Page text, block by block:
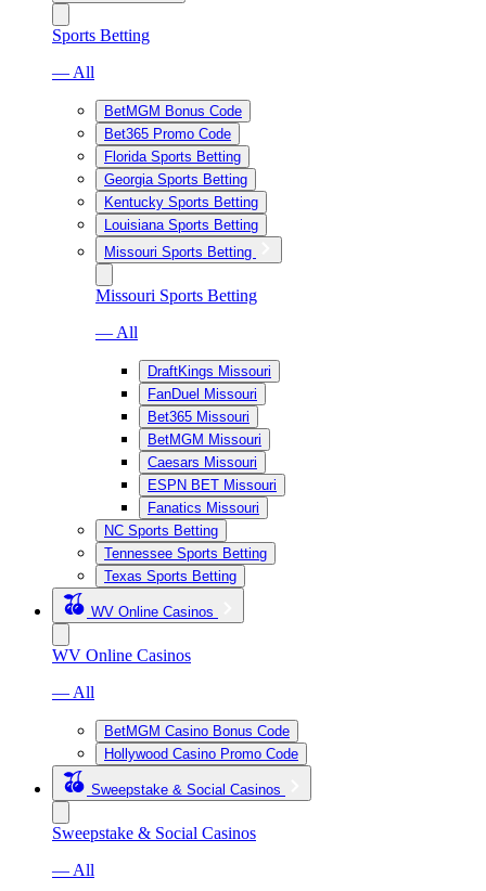
Sports Betting
— All
BetMGM Bonus Code
Bet365 Promo Code
Florida Sports Betting
Georgia Sports Betting
Kentucky Sports Betting
Louisiana Sports Betting
Missouri Sports Betting
Missouri Sports Betting
— All
DraftKings Missouri
FanDuel Missouri
Bet365 Missouri
BetMGM Missouri
Caesars Missouri
ESPN BET Missouri
Fanatics Missouri
NC Sports Betting
Tennessee Sports Betting
Texas Sports Betting
WV Online Casinos
WV Online Casinos
— All
BetMGM Casino Bonus Code
Hollywood Casino Promo Code
Sweepstake & Social Casinos
Sweepstake & Social Casinos
— All